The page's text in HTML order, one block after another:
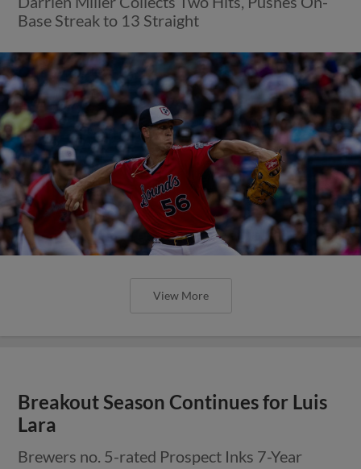
Base Streak to 13 Straight
View More
Breakout Season Continues for Luis
Lara
Brewers no. 5-rated Prospect Inks 7-Year